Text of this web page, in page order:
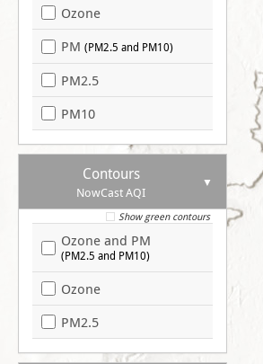
Ozone
PM (PM2.5 and PM10)
PM2.5
PM10
Contours
NowCast AQI
Show green contours
Ozone and PM
(PM2.5 and PM10)
Ozone
PM2.5